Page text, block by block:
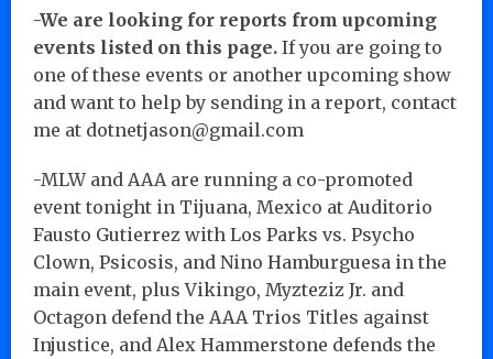
-We are looking for reports from upcoming
events listed on this page. If you are going to
one of these events or another upcoming show
and want to help by sending in a report, contact
me at dotnetjason@gmail.com
-MLW and AAA are running a co-promoted
event tonight in Tijuana, Mexico at Auditorio
Fausto Gutierrez with Los Parks vs. Psycho
Clown, Psicosis, and Nino Hamburguesa in the
main event, plus Vikingo, Myzteziz Jr. and
Octagon defend the AAA Trios Titles against
Injustice, and Alex Hammerstone defends the